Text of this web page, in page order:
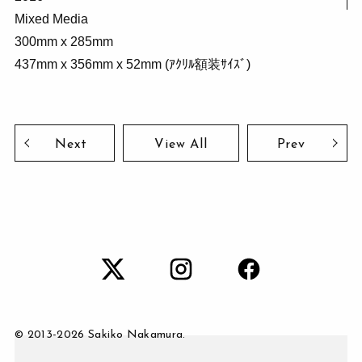
Mixed Media
300mm x 285mm
437mm x 356mm x 52mm (ｱｸﾘﾙ額装ｻｲｽﾞ)
Next View All Prev
© 2013-2026 Sakiko Nakamura.